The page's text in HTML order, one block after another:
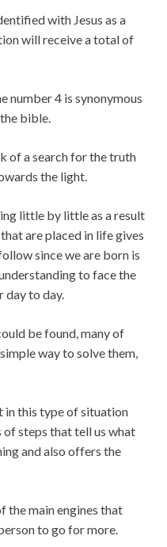
with Jesus as a
will receive a total of
number 4 is synonymous
bible.
of a search for the truth
the light.
little by little as a result
are placed in life gives
since we are born is
to face the
day to day.
be found, many of
way to solve them,
in this type of situation
of steps that tell us what
and also offers the
the main engines that
to go for more.